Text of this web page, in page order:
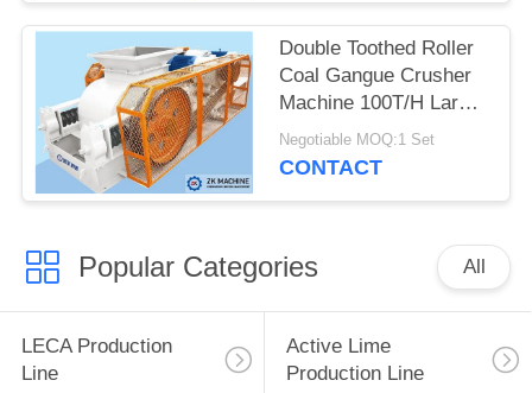
Double Toothed Roller
Coal Gangue Crusher
Machine 100T/H Large
Production Capacity
Negotiable MOQ:1 Set
CONTACT
Popular Categories All
LECA Production
Line
Active Lime
Production Line